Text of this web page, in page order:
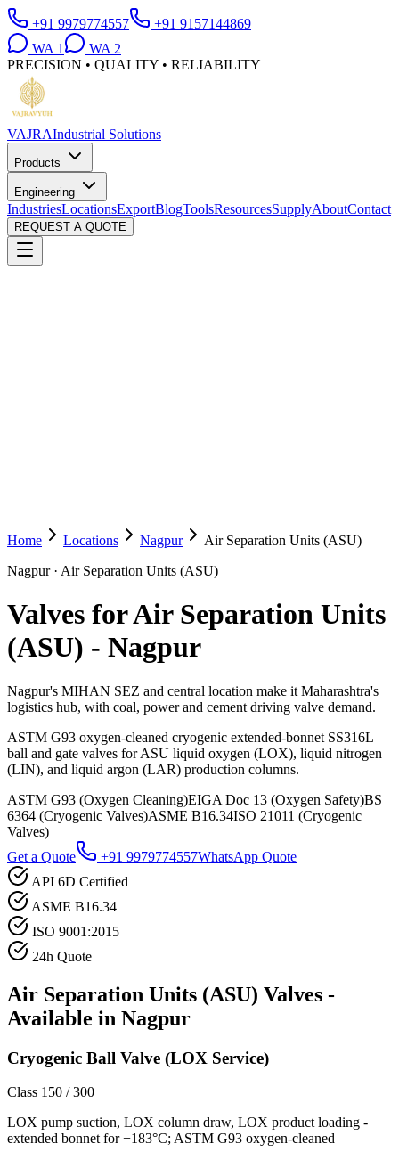
+91 9979774557
+91 9157144869
WA 1 WA 2
PRECISION • QUALITY • RELIABILITY
VAJRAIndustrial Solutions
Products
Engineering
IndustriesLocationsExportBlogToolsResourcesSupplyAboutContact
REQUEST A QUOTE
Home Locations Nagpur
Air Separation Units (ASU)
Nagpur· Air Separation Units (ASU)
Valves for Air Separation Units
(ASU) - Nagpur
Nagpur's MIHAN SEZ and central location make it Maharashtra's
logistics hub, with coal, power and cement driving valve demand.
ASTM G93 oxygen-cleaned cryogenic extended-bonnet SS316L
ball and gate valves for ASU liquid oxygen (LOX), liquid nitrogen
(LIN), and liquid argon (LAR) production columns.
ASTM G93 (Oxygen Cleaning)EIGA Doc 13 (Oxygen Safety)BS
6364 (Cryogenic Valves)ASME B16.34ISO 21011 (Cryogenic
Valves)
Get a Quote
+91 9979774557WhatsApp Quote
API 6D Certified
ASME B16.34
ISO 9001:2015
24h Quote
Air Separation Units (ASU) Valves -
Available in Nagpur
Cryogenic Ball Valve (LOX Service)
Class 150 / 300
LOX pump suction, LOX column draw, LOX product loading -
extended bonnet for −183°C; ASTM G93 oxygen-cleaned